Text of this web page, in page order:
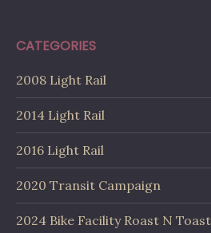
CATEGORIES
2008 Light Rail
2014 Light Rail
2016 Light Rail
2020 Transit Campaign
2024 Bike Facility Roast N Toast